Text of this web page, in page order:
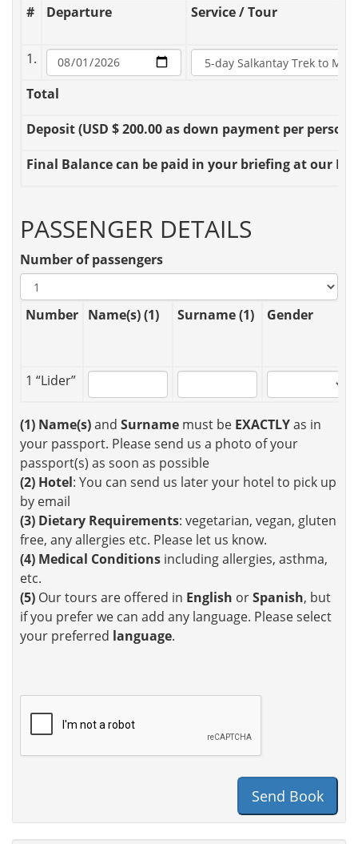
# Departure Service / Tour
1.
Total
Deposit(USD $ 200.00 as down payment per person
Final Balancecan be paid in your briefing at our
PASSENGER DETAILS
Number of passengers
Number Name(s) (1) Surname (1) Gender
1 “Lider”
(1) Name(s)and Surname must be EXACTLYas in
your passport. Please send us a photo of your
passport(s) as soon as possible
(2) Hotel: You can send us later your hotel to pick up
by email
(3) Dietary Requirements: vegetarian, vegan, gluten
free, any allergies etc. Please let us know.
(4) Medical Conditions including allergies, asthma,
etc.
(5) Our tours are offered in English orSpanish, but
if you prefer we can add any language. Please select
your preferred language.
Send Book